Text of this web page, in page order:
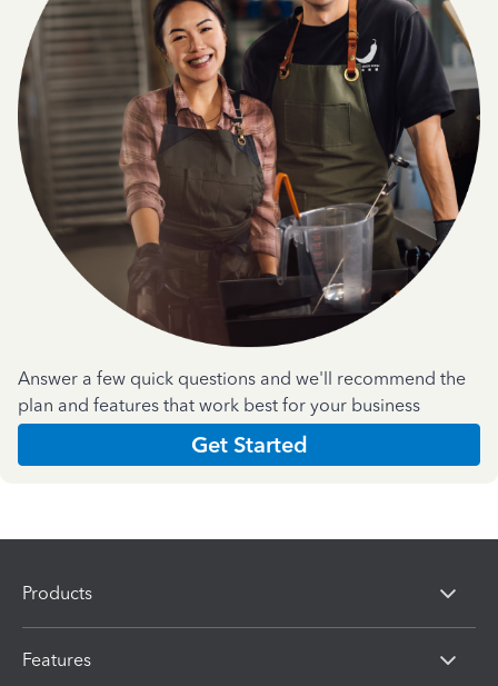
Answer a few quick questions and we'll recommend the
plan and features that work best for your business
Get Started
Products
Features